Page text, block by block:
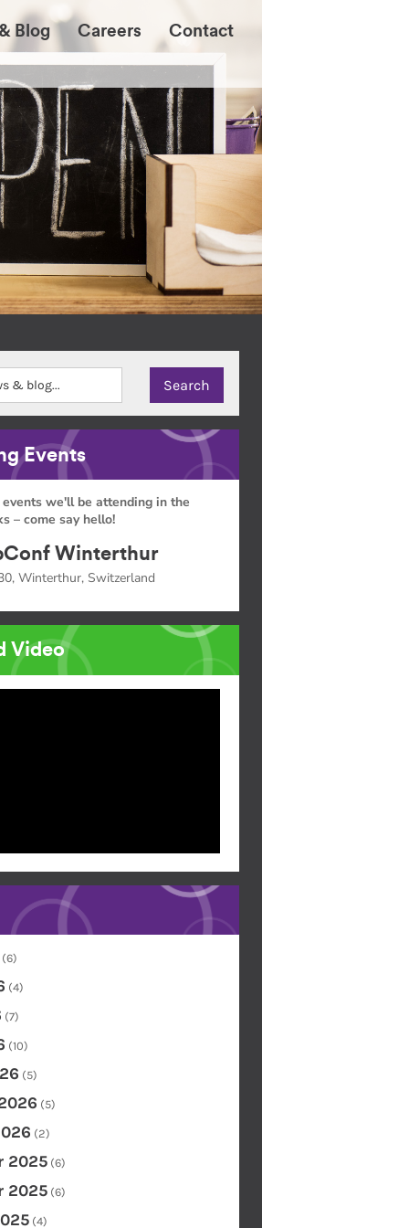
Blog Careers Contact
Events
we'll be attending in the
– come say hello!
Winterthur
Winterthur, Switzerland
Video
(6)
(4)
(7)
(10)
(5)
(5)
(2)
2025 (6)
2025 (6)
(4)